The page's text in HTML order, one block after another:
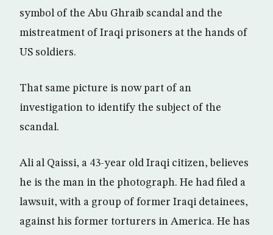
symbol of the Abu Ghraib scandal and the
mistreatment of Iraqi prisoners at the hands of
US soldiers.
That same picture is now part of an
investigation to identify the subject of the
scandal.
Ali al Qaissi, a 43-year old Iraqi citizen, believes
he is the man in the photograph. He had filed a
lawsuit, with a group of former Iraqi detainees,
against his former torturers in America. He has